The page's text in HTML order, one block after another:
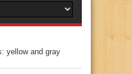
yellow and gray